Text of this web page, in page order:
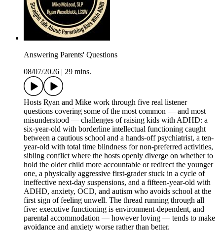
Answering Parents' Questions
08/07/2026
29 mins.
Hosts Ryan and Mike work through five real listener
questions covering some of the most common — and most
misunderstood — challenges of raising kids with ADHD: a
six-year-old with borderline intellectual functioning caught
between a cautious school and a hands-off psychiatrist, a ten-
year-old with total time blindness for non-preferred activities,
sibling conflict where the hosts openly diverge on whether to
hold the older child more accountable or redirect the younger
one, a physically aggressive first-grader stuck in a cycle of
ineffective next-day suspensions, and a fifteen-year-old with
ADHD, anxiety, OCD, and autism who avoids school at the
first sign of feeling unwell. The thread running through all
five: executive functioning is environment-dependent, and
parental accommodation — however loving — tends to make
avoidance and anxiety worse rather than better.